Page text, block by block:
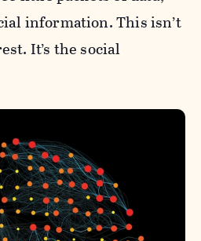
information. This isn’t
It’s the social